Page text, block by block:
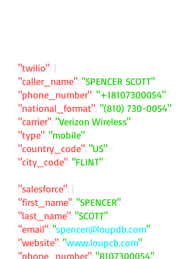
"twilio": {
"caller_name": "SPENCER SCOTT"
"phone_number": "+18107300054"
"national_format": "(810) 730-0054"
"carrier": "Verizon Wireless"
"type": "mobile"
"country_code": "US"
"city_code": "FLINT"
"salesforce": {
"first_name": "SPENCER"
"last_name": "SCOTT"
"email": "spencer@loupdb.com"
"website": "www.loupcb.com"
"phone_number": "8107300054"